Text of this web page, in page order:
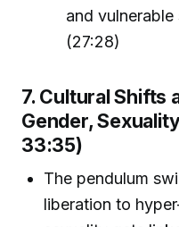
and
(27:28)
7. Cultural Shifts
Gender,
33:35)
The pendulum
liberation to